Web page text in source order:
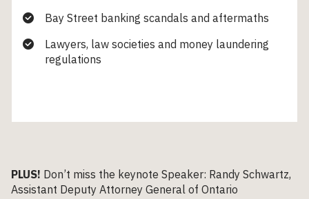
Bay Street banking scandals and aftermaths
Lawyers, law societies and money laundering
regulations
PLUS! Don’t miss the keynote Speaker: Randy Schwartz,
Assistant Deputy Attorney General of Ontario